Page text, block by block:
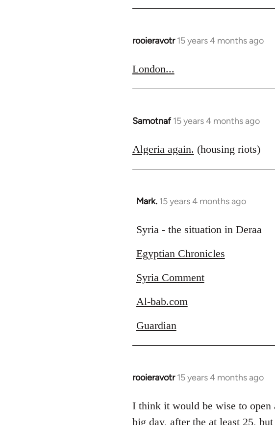
rooieravotr 15 years 4 months ago
In
to
London...
Samotnaf 15 years 4 months ago
In
to
Algeria again. (housing riots)
Mark. 15 years 4 months ago
In
to
by
Syria - the situation in Deraa
Egyptian Chronicles
Syria Comment
Al-bab.com
Guardian
rooieravotr 15 years 4 months ago
In
to
Welcome
I think it would be wise to open
big day, after the at least 25,